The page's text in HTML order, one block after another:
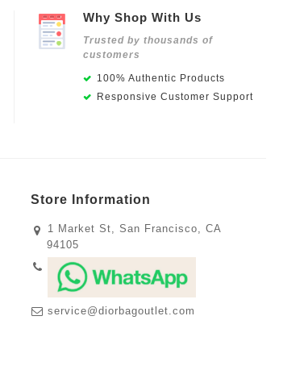
Why Shop With Us
Trusted by thousands of
customers
100% Authentic Products
Responsive Customer Support
Store Information
1 Market St, San Francisco, CA
94105
service@diorbagoutlet.com